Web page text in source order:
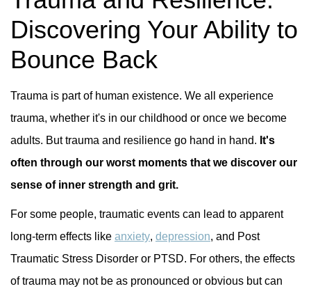
Discovering Your Ability to
Bounce Back
Trauma is part of human existence. We all experience
trauma, whether it's in our childhood or once we become
adults. But trauma and resilience go hand in hand. It's
often through our worst moments that we discover our
sense of inner strength and grit.
For some people, traumatic events can lead to apparent
long-term effects like anxiety, depression, and Post
Traumatic Stress Disorder or PTSD. For others, the effects
of trauma may not be as pronounced or obvious but can